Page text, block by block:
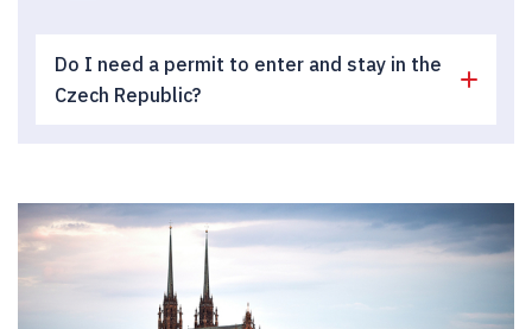
Do I need a permit to enter and stay in the
Czech Republic?